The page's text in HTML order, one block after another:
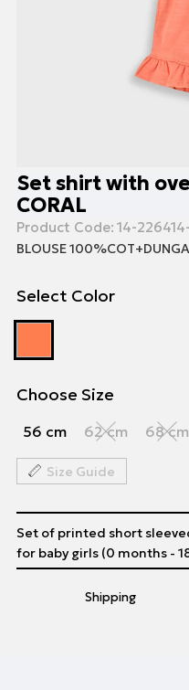
Set shirt with
CORAL
Product Code: 14-
BLOUSE
Select Color
Choose Size
56 cm 62 cm 68 cm
Size Guide
Shipping
Set of printed short
for baby girls (0 months -